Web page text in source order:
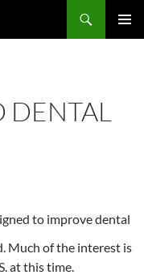
to improve dental
Much of the interest is
at this time.